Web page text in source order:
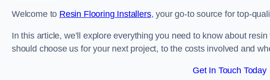
Welcome to Resin Flooring Installers, your go-to source for top-
In this article, we’ll explore everything you need to know about
should choose us for your next project, to the costs involved and
Get In Touch Today